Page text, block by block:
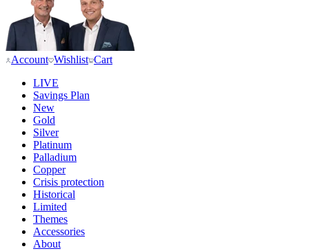
Account Wishlist Cart
LIVE
Savings Plan
New
Gold
Silver
Platinum
Palladium
Copper
Crisis protection
Historical
Limited
Themes
Accessories
About